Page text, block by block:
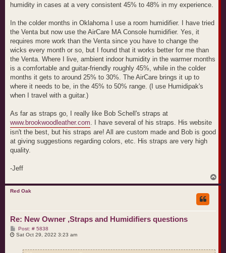
humidity in cases at a very consistent 45% to 48% in my experience.
In the colder months in Oklahoma I use a room humidifier. I have tried
the Venta but now use the AirCare MA Console humidifier. Yes, it
requires more work than the Venta since you have to change the
wicks every month or so, but I found that it works better for me than
the Venta. Where I live, ambient indoor humidity in the warmer months
is a comfortable and guitar-friendly roughly 45%, while in the colder
months it gets to around 25% to 30%. The AirCare brings it up to
where it needs to be, in the 45% to 50% range. (I use Humidipak's
when I travel with a guitar.)
As far as straps go, I really like Bob Schell's straps at
www.brookwoodleather.com . I have several of his straps. His website
isn't the best, but his straps are! All are custom made and Bob is good
at giving suggestions regarding colors, etc. His straps are very high
quality.
-Jeff
o
Red Oak
Re: New Owner ,Straps and Humidifiers questions
Post: # 5838P
o
Sat Oct 29, 2022 3:23 am